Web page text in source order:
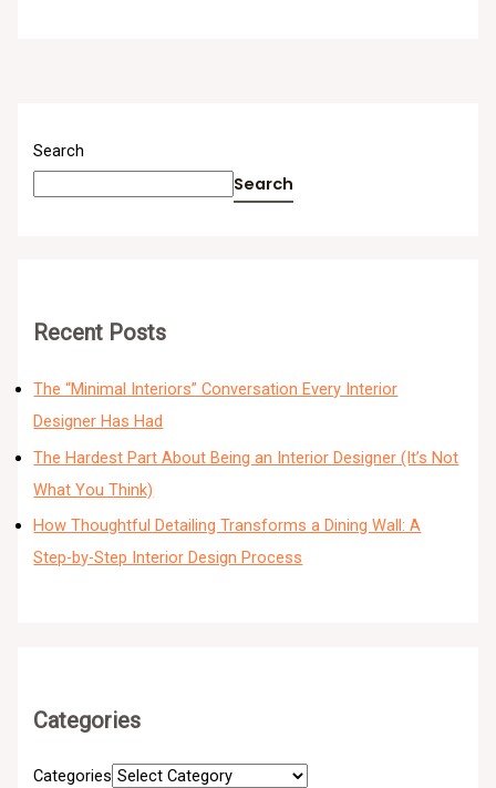
Search
Search
Recent Posts
The “Minimal Interiors” Conversation Every Interior
Designer Has Had
The Hardest Part About Being an Interior Designer (It’s Not
What You Think)
How Thoughtful Detailing Transforms a Dining Wall: A
Step-by-Step Interior Design Process
Categories
Categories